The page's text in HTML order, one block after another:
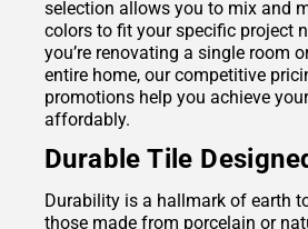
selection allows you to mix and
colors to fit your specific project
you’re renovating a single room
entire home, our competitive
promotions help you achieve
affordably.
Durable Tile
Durability is a hallmark of earth
those made from porcelain or